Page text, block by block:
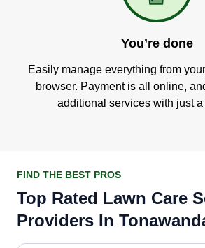
You’re done
Easily manage everything from
browser. Payment is all online,
additional services with just
FIND THE BEST PROS
Top Rated Lawn Care
Providers In